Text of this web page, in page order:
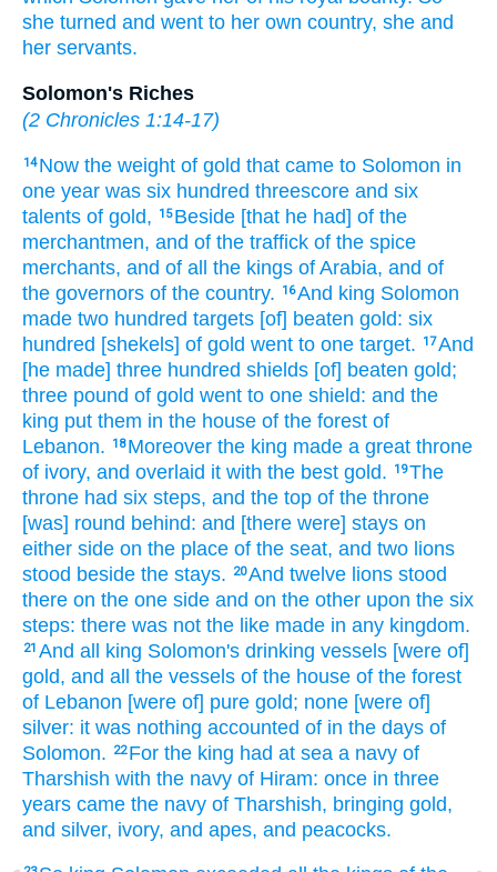
she turned and went to her own country, she and
her servants.
Solomon's Riches
(2 Chronicles 1:14-17)
14 Now the weight of gold that came to Solomon in
one year was six hundred threescore and six
talents of gold, 15 Beside [that he had] of the
merchantmen, and of the traffick of the spice
merchants, and of all the kings of Arabia, and of
the governors of the country. 16And king Solomon
made two hundred targets [of] beaten gold: six
hundred [shekels] of gold went to one target. 17And
[he made] three hundred shields [of] beaten gold;
three pound of gold went to one shield: and the
king put them in the house of the forest of
Lebanon.
18 Moreover the king made a great throne
of ivory, and overlaid it with the best gold. 19The
throne had six steps, and the top of the throne
[was] round behind: and [there were] stays on
either side on the place of the seat, and two lions
stood beside the stays. 20And twelve lions stood
there on the one side and on the other upon the six
steps: there was not the like made in any kingdom.
21 And all king Solomon's drinking vessels [were of]
gold, and all the vessels of the house of the forest
of Lebanon [were of] pure gold; none [were of]
silver: it was nothing accounted of in the days of
Solomon.
22 For the king had at sea a navy of
Tharshish with the navy of Hiram: once in three
years came the navy of Tharshish, bringing gold,
and silver, ivory, and apes, and peacocks.